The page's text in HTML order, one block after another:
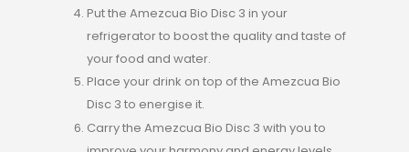
Put the Amezcua Bio Disc 3 in your
refrigerator to boost the quality and taste of
your food and water.
Place your drink on top of the Amezcua Bio
Disc 3 to energise it.
Carry the Amezcua Bio Disc 3 with you to